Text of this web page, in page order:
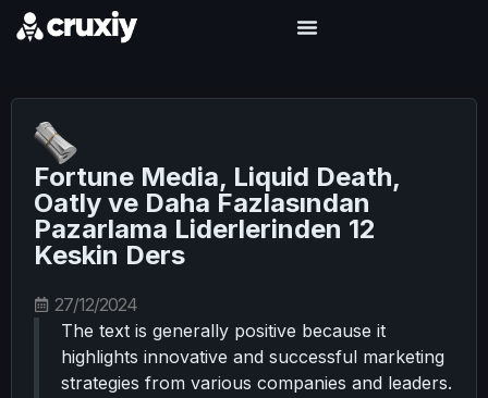
Fortune Media, Liquid Death,
Oatly ve Daha Fazlasından
Pazarlama Liderlerinden 12
Keskin Ders
27/12/2024
The text is generally positive because it
highlights innovative and successful marketing
strategies from various companies and leaders.